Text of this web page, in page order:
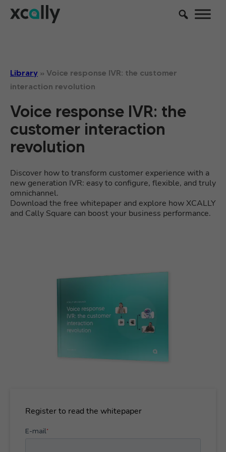
Library » Voice response IVR: the customer
interaction revolution
Voice response IVR: the
customer interaction
revolution
Discover how to transform customer experience with a
new generation IVR: easy to configure, flexible, and truly
omnichannel.
Download the free whitepaper and explore how XCALLY
and Cally Square can boost your business performance.
Register to read the whitepaper